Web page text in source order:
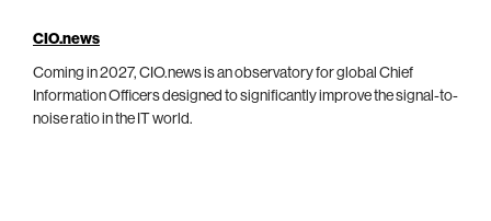
CIO.news
Coming in 2027, CIO.news is an observatory for global Chief
Information Officers designed to significantly improve the signal-to-
noise ratio in the IT world.